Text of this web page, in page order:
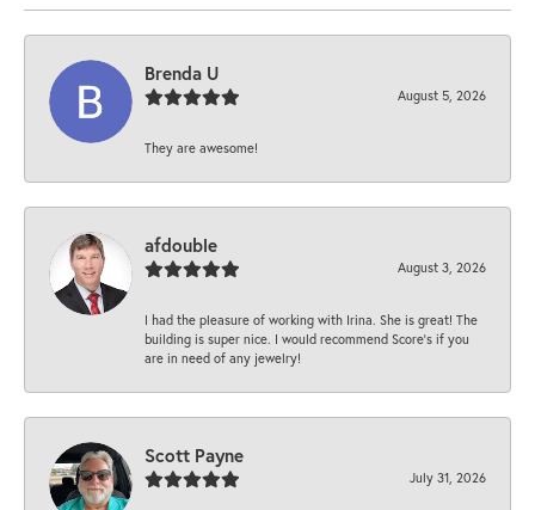
Brenda U
August 5, 2026
They are awesome!
afdouble
August 3, 2026
I had the pleasure of working with Irina. She is great! The
building is super nice. I would recommend Score's if you
are in need of any jewelry!
Scott Payne
July 31, 2026